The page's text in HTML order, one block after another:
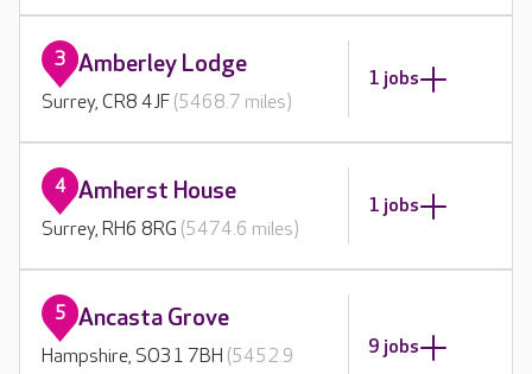
3 Amberley Lodge
Surrey, CR8 4JF (5468.7 miles)
1 jobs
4 Amherst House
Surrey, RH6 8RG (5474.6 miles)
1 jobs
5 Ancasta Grove
Hampshire, SO31 7BH (5452.9
9 jobs